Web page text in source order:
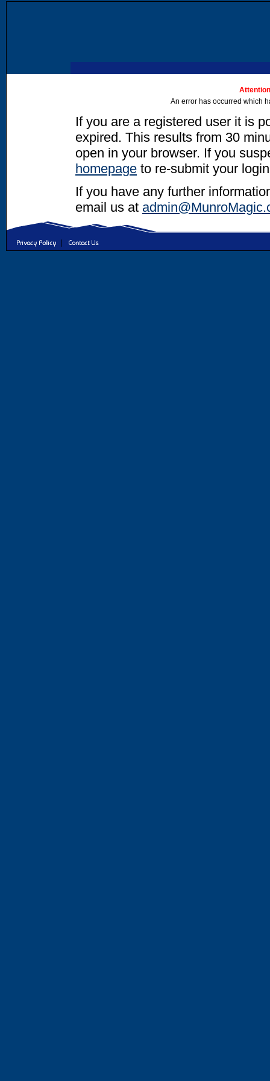
An error has occurred which
If you are a registered user it is
expired. This results from 30
open in your browser. If you
homepage to re-submit your
If you have any further
email us at